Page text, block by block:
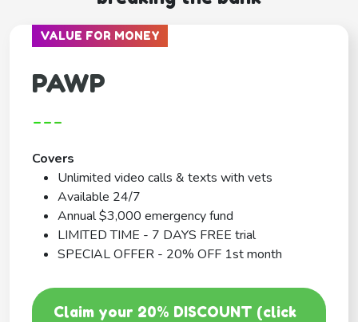
VALUE FOR MONEY
PAWP
---
Covers
Unlimited video calls & texts with vets
Available 24/7
Annual $3,000 emergency fund
LIMITED TIME - 7 DAYS FREE trial
SPECIAL OFFER - 20% OFF 1st month
Claim your 20% DISCOUNT (click